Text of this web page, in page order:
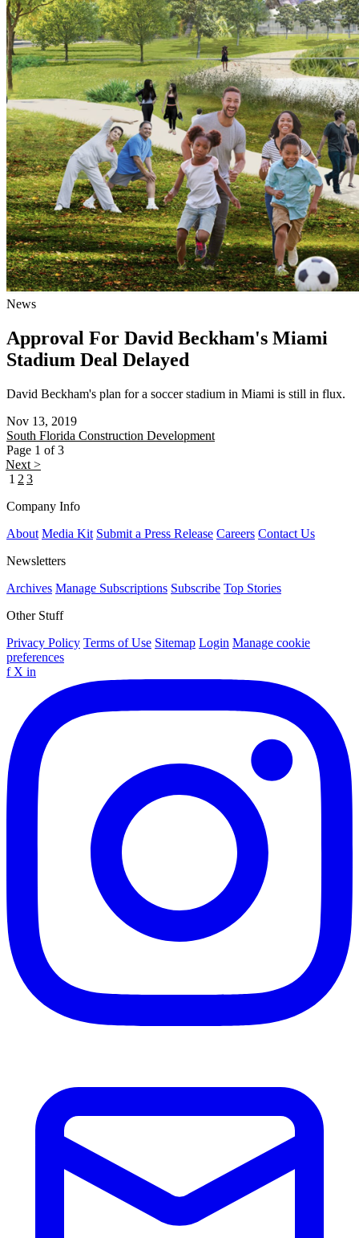
News
Approval For David Beckham's Miami
Stadium Deal Delayed
David Beckham's plan for a soccer stadium in Miami is still in flux.
Nov 13, 2019
South Florida Construction Development
Page 1 of 3
Next >
1 2 3
Company Info
About Media Kit Submit a Press Release Careers Contact Us
Newsletters
Archives Manage Subscriptions Subscribe Top Stories
Other Stuff
Privacy Policy Terms of Use Sitemap Login Manage cookie
preferences
f X in